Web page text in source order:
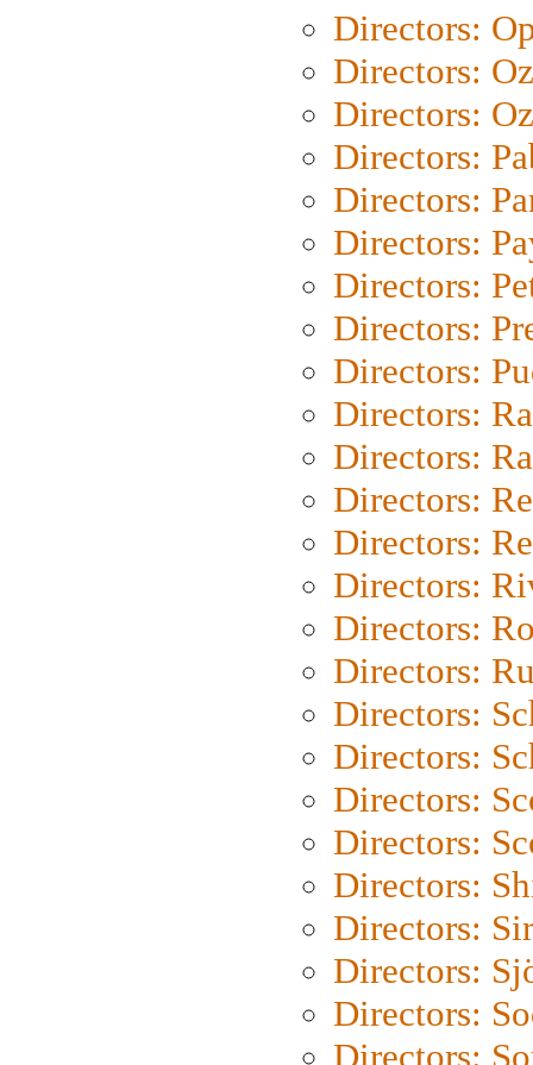
Directors:
Directors:
Directors:
Directors:
Directors:
Directors:
Directors:
Directors:
Directors:
Directors:
Directors:
Directors:
Directors:
Directors:
Directors:
Directors:
Directors:
Directors:
Directors:
Directors:
Directors:
Directors:
Directors:
Directors:
Directors: